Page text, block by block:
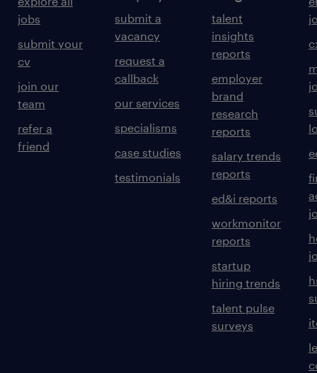
jobs
submit your
cv
join our
team
refer a
friend
submit a
vacancy
request a
callback
our services
specialisms
case studies
testimonials
talent
insights
reports
employer
brand
research
reports
salary trends
reports
ed&i reports
workmonitor
reports
startup
hiring trends
talent pulse
surveys